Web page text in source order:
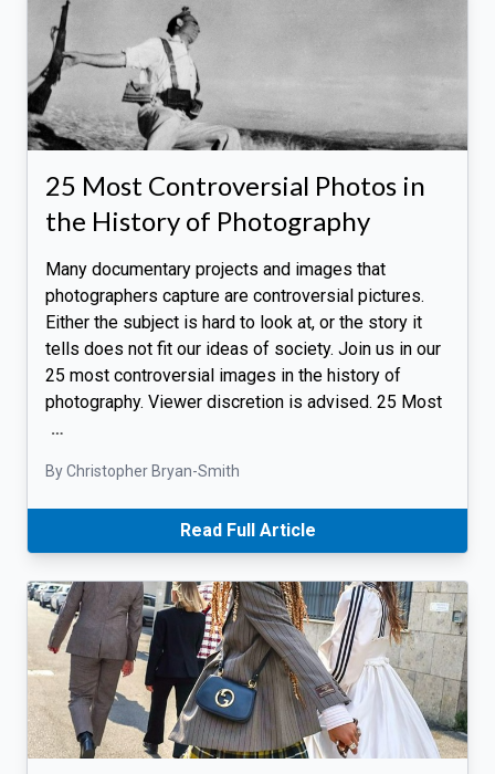
25 Most Controversial Photos in
the History of Photography
Many documentary projects and images that
photographers capture are controversial pictures.
Either the subject is hard to look at, or the story it
tells does not fit our ideas of society. Join us in our
25 most controversial images in the history of
photography. Viewer discretion is advised. 25 Most
…
By Christopher Bryan-Smith
Read Full Article